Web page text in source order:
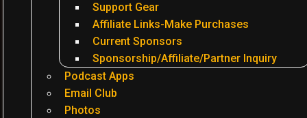
Support Gear
Affiliate Links-Make Purchases
Current Sponsors
Sponsorship/Affiliate/Partner Inquiry
Podcast Apps
Email Club
Photos